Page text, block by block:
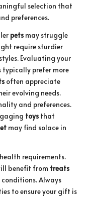
selection that
preferences.
pets may struggle
require sturdier
Evaluating your
typically prefer more
often appreciate
evolving needs.
and preferences.
toys that
may find solace in
health requirements.
benefit from treats
Always
to ensure your gift is